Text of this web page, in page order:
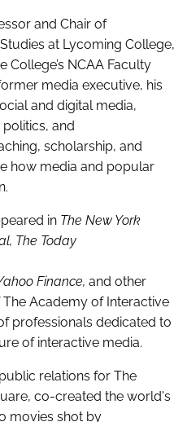
and Chair of
at Lycoming College,
College’s NCAA Faculty
media executive, his
and digital media,
and
scholarship, and
how media and popular
in The New York
The Today
Finance, and other
The Academy of Interactive
professionals dedicated to
of interactive media.
relations for The
co-created the world's
movies shot by